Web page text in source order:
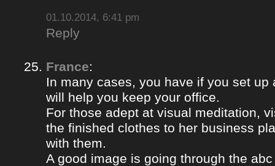
01.10.2014, 6:41 pm
Reply
France:
In many cases, you have if you set up
will help you keep your office.
For those adept at visual meditation,
the finished clothes to her business
with them.
A good image is going through the